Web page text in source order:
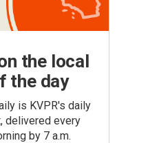
the local
the day
is KVPR's daily
delivered every
by 7 a.m.